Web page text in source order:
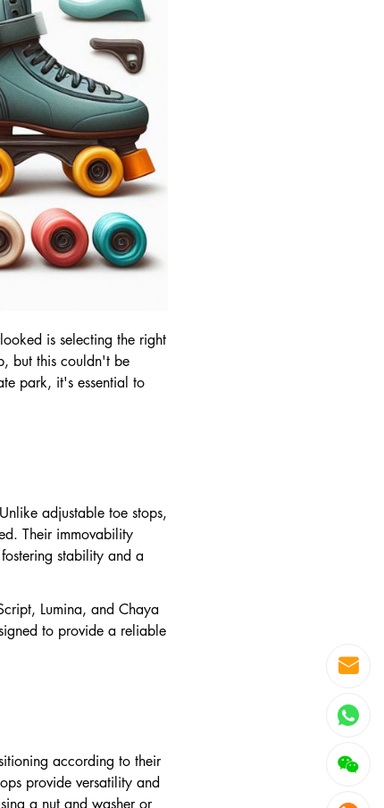
is selecting the right
but this couldn't be
park, it's essential to
adjustable toe stops,
Their immovability
stability and a
Lumina, and Chaya
to provide a reliable
according to their
provide versatility and
a nut and washer or